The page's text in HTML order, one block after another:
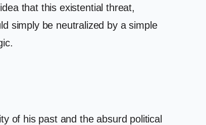
that this existential threat,
simply be neutralized by a simple
of his past and the absurd political